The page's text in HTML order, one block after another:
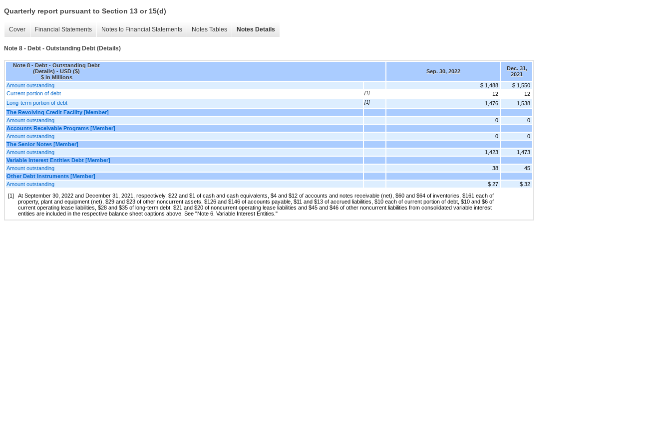
Quarterly report pursuant to Section 13 or 15(d)
Cover Financial Statements Notes to Financial Statements Notes Tables Notes Details
Note 8 - Debt - Outstanding Debt (Details)
Note 8 - Debt - Outstanding Debt
(Details) - USD ($)
$ in Millions
Sep. 30, 2022
Dec. 31,
2021
Amount outstanding
$ 1,488
$ 1,550
Current portion of debt
[1] 12
12
Long-term portion of debt
[1] 1,476
1,538
The Revolving Credit Facility [Member]
Amount outstanding
0
0
Accounts Receivable Programs [Member]
Amount outstanding
0
0
The Senior Notes [Member]
Amount outstanding
1,423
1,473
Variable Interest Entities Debt [Member]
Amount outstanding
38
45
Other Debt Instruments [Member]
Amount outstanding
$ 27
$ 32
[1]
At September 30, 2022 and December 31, 2021, respectively, $22 and $1 of cash and cash equivalents, $4 and $12 of accounts and notes receivable (net), $60 and $64 of inventories, $161 each of
property, plant and equipment (net), $29 and $23 of other noncurrent assets, $126 and $146 of accounts payable, $11 and $13 of accrued liabilities, $10 each of current portion of debt, $10 and $6 of
current operating lease liabilities, $28 and $35 of long-term debt, $21 and $20 of noncurrent operating lease liabilities and $45 and $46 of other noncurrent liabilities from consolidated variable interest
entities are included in the respective balance sheet captions above. See "Note 6. Variable Interest Entities."